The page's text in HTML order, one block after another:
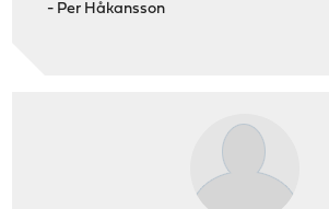
- Per Håkansson